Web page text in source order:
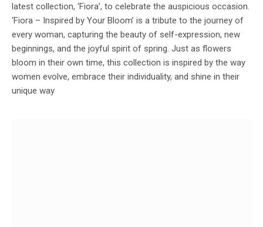
latest collection, ‘Fiora’, to celebrate the auspicious occasion.
‘Fiora – Inspired by Your Bloom’ is a tribute to the journey of
every woman, capturing the beauty of self-expression, new
beginnings, and the joyful spirit of spring. Just as flowers
bloom in their own time, this collection is inspired by the way
women evolve, embrace their individuality, and shine in their
unique way